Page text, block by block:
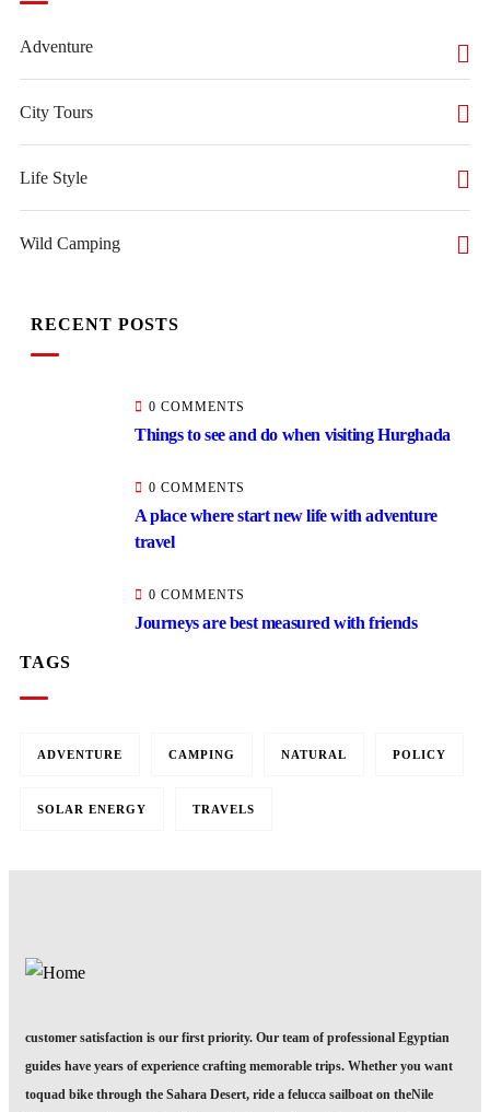
Adventure
City Tours
Life Style
Wild Camping
RECENT POSTS
0 COMMENTS
Things to see and do when visiting Hurghada
0 COMMENTS
A place where start new life with adventure
travel
0 COMMENTS
Journeys are best measured with friends
TAGS
ADVENTURE CAMPING NATURAL POLICY
SOLAR ENERGY TRAVELS
customer satisfaction is our first priority. Our team of professional Egyptian
guides have years of experience crafting memorable trips. Whether you want
toquad bike through the Sahara Desert, ride a felucca sailboat on theNile